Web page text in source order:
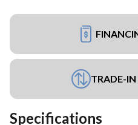
TRADE-
Specifications